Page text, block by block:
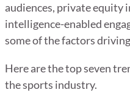
audiences, private equity
intelligence-enabled
some of the factors
Here are the top seven
the sports industry.